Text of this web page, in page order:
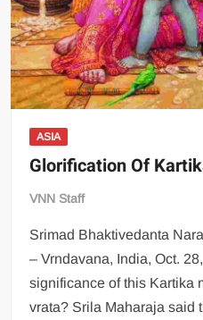
ASIA
Glorification Of
VNN Staff
Srimad Bhaktivedanta
– Vrndavana, India, Oct.
significance of this Kartika
vrata? Srila Maharaja said